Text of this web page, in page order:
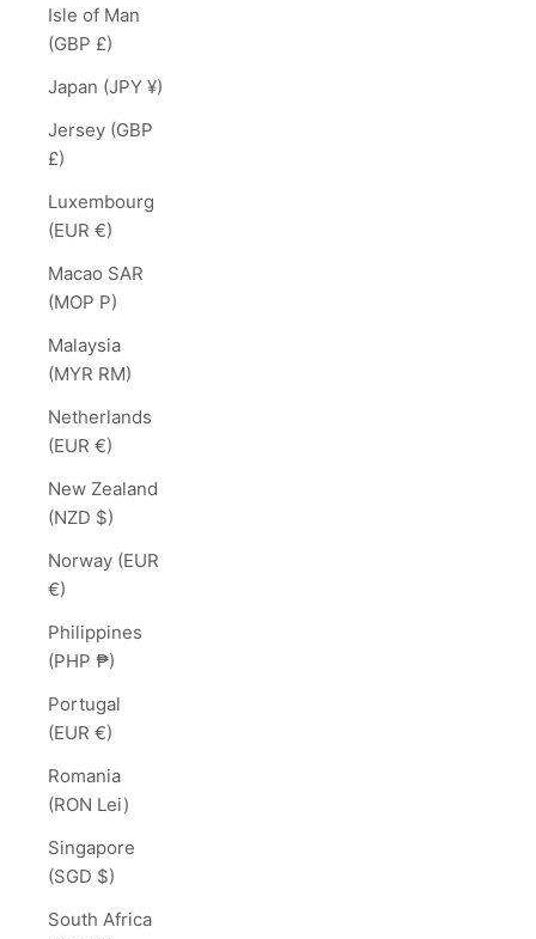
Isle of Man
(GBP £)
Japan (JPY ¥)
Jersey (GBP
£)
Luxembourg
(EUR €)
Macao SAR
(MOP P)
Malaysia
(MYR RM)
Netherlands
(EUR €)
New Zealand
(NZD $)
Norway (EUR
€)
Philippines
(PHP ₱)
Portugal
(EUR €)
Romania
(RON Lei)
Singapore
(SGD $)
South Africa